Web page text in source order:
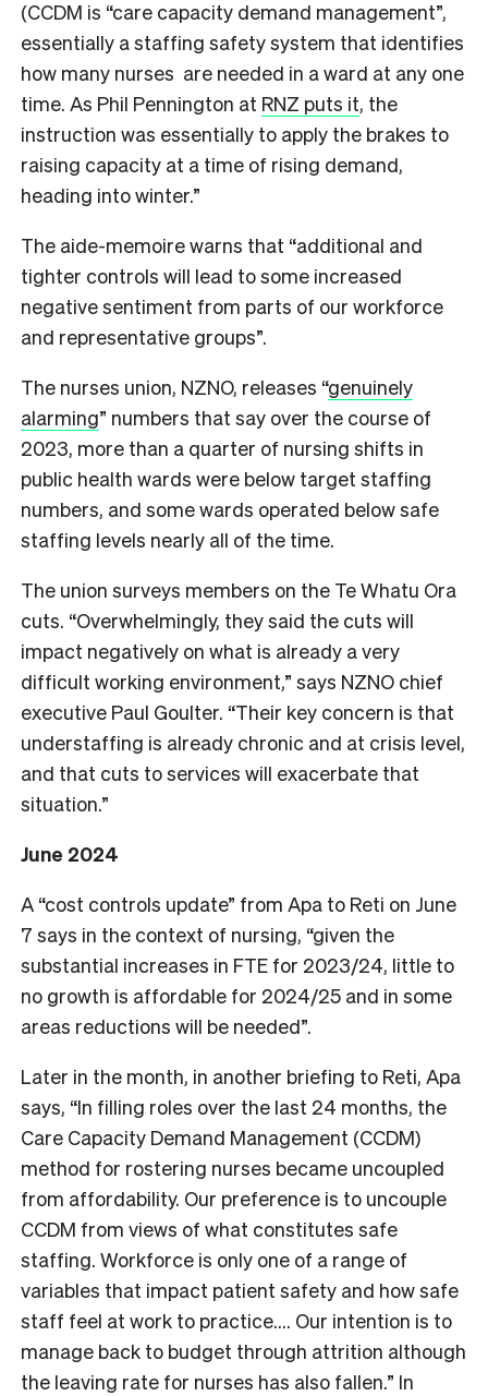
(CCDM is “care capacity demand management”,
essentially a staffing safety system that identifies
how many nurses are needed in a ward at any one
time. As Phil Pennington at RNZ puts it, the
instruction was essentially to apply the brakes to
raising capacity at a time of rising demand,
heading into winter.”
The aide-memoire warns that “additional and
tighter controls will lead to some increased
negative sentiment from parts of our workforce
and representative groups”.
The nurses union, NZNO, releases “genuinely
alarming” numbers that say over the course of
2023, more than a quarter of nursing shifts in
public health wards were below target staffing
numbers, and some wards operated below safe
staffing levels nearly all of the time.
The union surveys members on the Te Whatu Ora
cuts. “Overwhelmingly, they said the cuts will
impact negatively on what is already a very
difficult working environment,” says NZNO chief
executive Paul Goulter. “Their key concern is that
understaffing is already chronic and at crisis level,
and that cuts to services will exacerbate that
situation.”
June 2024
A “cost controls update” from Apa to Reti on June
7 says in the context of nursing, “given the
substantial increases in FTE for 2023/24, little to
no growth is affordable for 2024/25 and in some
areas reductions will be needed”.
Later in the month, in another briefing to Reti, Apa
says, “In filling roles over the last 24 months, the
Care Capacity Demand Management (CCDM)
method for rostering nurses became uncoupled
from affordability. Our preference is to uncouple
CCDM from views of what constitutes safe
staffing. Workforce is only one of a range of
variables that impact patient safety and how safe
staff feel at work to practice…. Our intention is to
manage back to budget through attrition although
the leaving rate for nurses has also fallen.” In